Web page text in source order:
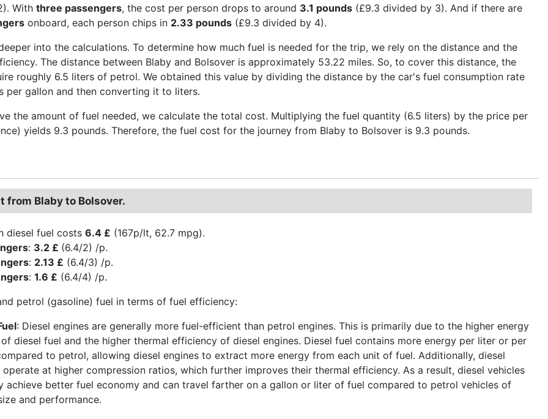
With three passengers, the cost per person drops to around 3.1 pounds (£9.3 divided by 3). And if there are
onboard, each person chips in 2.33 pounds (£9.3 divided by 4).
into the calculations. To determine how much fuel is needed for the trip, we rely on the distance and the
The distance between Blaby and Bolsover is approximately 53.22 miles. So, to cover this distance, the
roughly 6.5 liters of petrol. We obtained this value by dividing the distance by the car's fuel consumption rate
per gallon and then converting it to liters.
the amount of fuel needed, we calculate the total cost. Multiplying the fuel quantity (6.5 liters) by the price per
yields 9.3 pounds. Therefore, the fuel cost for the journey from Blaby to Bolsover is 9.3 pounds.
from Blaby to Bolsover.
diesel fuel costs 6.4 £ (167p/lt, 62.7 mpg).
: 3.2 £ (6.4/2) /p.
: 2.13 £ (6.4/3) /p.
: 1.6 £ (6.4/4) /p.
petrol (gasoline) fuel in terms of fuel efficiency:
: Diesel engines are generally more fuel-efficient than petrol engines. This is primarily due to the higher energy
diesel fuel and the higher thermal efficiency of diesel engines. Diesel fuel contains more energy per liter or per
to petrol, allowing diesel engines to extract more energy from each unit of fuel. Additionally, diesel
operate at higher compression ratios, which further improves their thermal efficiency. As a result, diesel vehicles
achieve better fuel economy and can travel farther on a gallon or liter of fuel compared to petrol vehicles of
and performance.